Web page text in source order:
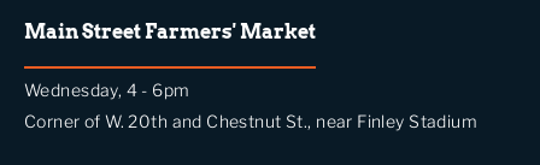
Main Street Farmers' Market
Wednesday, 4 - 6pm
Corner of W. 20th and Chestnut St., near Finley Stadium